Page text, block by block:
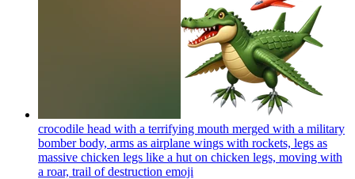
crocodile head with a terrifying mouth merged with a military
bomber body, arms as airplane wings with rockets, legs as
massive chicken legs like a hut on chicken legs, moving with
a roar, trail of destruction emoji